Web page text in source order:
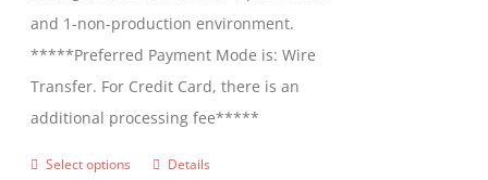
and 1-non-production environment.
*****Preferred Payment Mode is: Wire
Transfer. For Credit Card, there is an
additional processing fee*****
Select options
ThisDetails